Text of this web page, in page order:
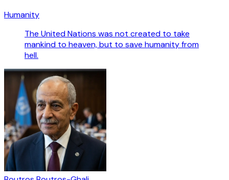
Humanity
The United Nations was not created to take
mankind to heaven, but to save humanity from
hell.